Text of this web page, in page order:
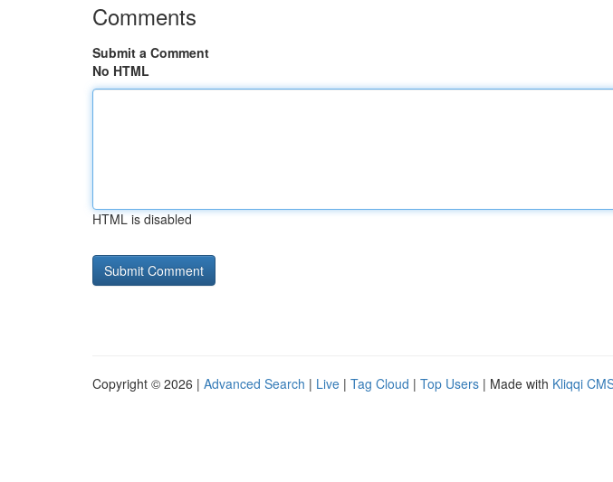
Comments
Submit a Comment
No HTML
HTML is disabled
Copyright © 2026 | Advanced Search | Live | Tag Cloud | Top Users | Made with Kliqqi